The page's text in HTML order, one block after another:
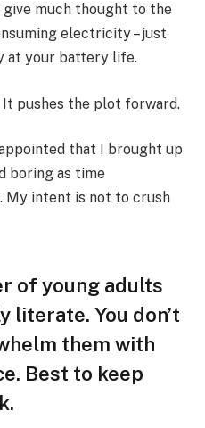
give much thought to the
electricity – just
at your battery life.
It pushes the plot forward.
that I brought up
boring as time
My intent is not to crush
of young adults
literate. You don’t
them with
Best to keep